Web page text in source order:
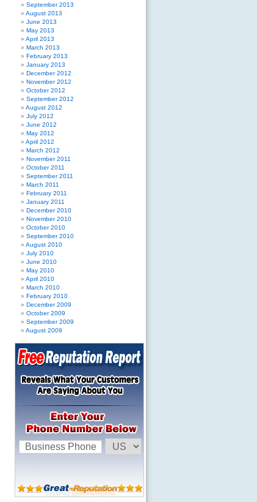
September 2013
August 2013
June 2013
May 2013
April 2013
March 2013
February 2013
January 2013
December 2012
November 2012
October 2012
September 2012
August 2012
July 2012
June 2012
May 2012
April 2012
March 2012
November 2011
October 2011
September 2011
March 2011
February 2011
January 2011
December 2010
November 2010
October 2010
September 2010
August 2010
July 2010
June 2010
May 2010
April 2010
March 2010
February 2010
December 2009
October 2009
September 2009
August 2009